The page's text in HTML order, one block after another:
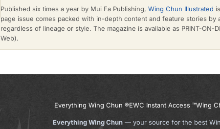
Published six times a year by Mui Fa Publishing, Wing Chun Illustrated
page issue comes packed with in-depth content and feature stories
regardless of lineage or style. The magazine is available as PRINT-ON-
Web).
Everything Wing Chun ®EWC Instant Access ™Wing
Everything Wing Chun— your source for the best